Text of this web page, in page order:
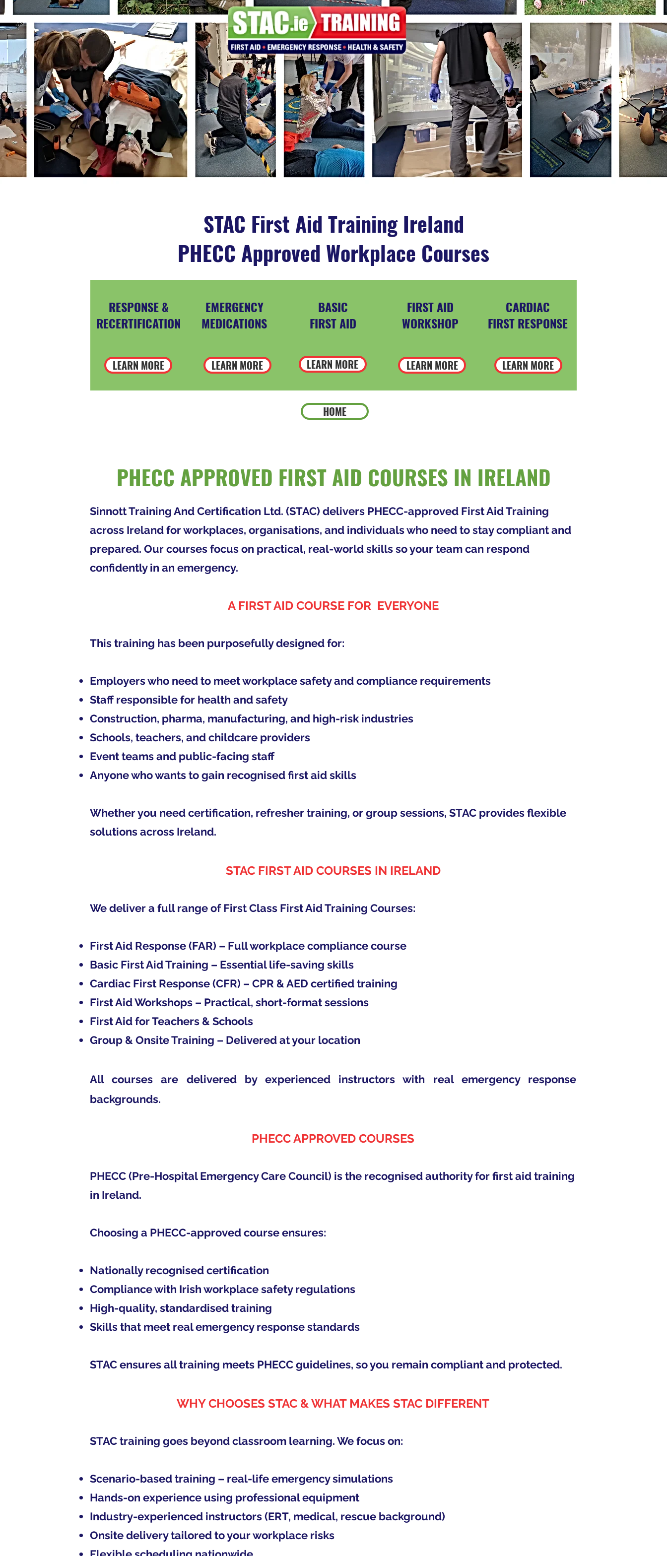
STAC First Aid Training Ireland
PHECC Approved Workplace Courses
RESPONSE &
RECERTIFICATION
LEARN MORE LEARN MORE
BASIC
FIRST AID
LEARN MORE
FIRST AID
WORKSHOP
LEARN MORE
CARDIAC
FIRST RESPONSE
LEARN MORE
EMERGENCY
MEDICATIONS
HOME
PHECC APPROVED FIRST AID COURSES IN IRELAND
Sinnott Training And Certification Ltd. (STAC) delivers PHECC-approved First Aid Training
across Ireland for workplaces, organisations, and individuals who need to stay compliant and
prepared. Our courses focus on practical, real-world skills so your team can respond
confidently in an emergency.
A FIRST AID COURSE FOR EVERYONE
This training has been purposefully designed for:
Employers who need to meet workplace safety and compliance requirements
Staff responsible for health and safety
Construction, pharma, manufacturing, and high-risk industries
Schools, teachers, and childcare providers
Event teams and public-facing staff
Anyone who wants to gain recognised first aid skills
Whether you need certification, refresher training, or group sessions, STAC provides flexible
solutions across Ireland.
STAC FIRST AID COURSES IN IRELAND
We deliver a full range of First Class First Aid Training Courses:
First Aid Response (FAR) – Full workplace compliance course
Basic First Aid Training – Essential life-saving skills
Cardiac First Response (CFR) – CPR & AED certified training
First Aid Workshops – Practical, short-format sessions
First Aid for Teachers & Schools
Group & Onsite Training – Delivered at your location
All courses are delivered by experienced instructors with real emergency response
backgrounds.
PHECC APPROVED COURSES
PHECC (Pre-Hospital Emergency Care Council) is the recognised authority for first aid training
in Ireland.
Choosing a PHECC-approved course ensures:
Nationally recognised certification
Compliance with Irish workplace safety regulations
High-quality, standardised training
Skills that meet real emergency response standards
STAC ensures all training meets PHECC guidelines, so you remain compliant and protected.
WHY CHOOSES STAC & WHAT MAKES STAC DIFFERENT
STAC training goes beyond classroom learning. We focus on:
Scenario-based training – real-life emergency simulations
Hands-on experience using professional equipment
Industry-experienced instructors (ERT, medical, rescue background)
Onsite delivery tailored to your workplace risks